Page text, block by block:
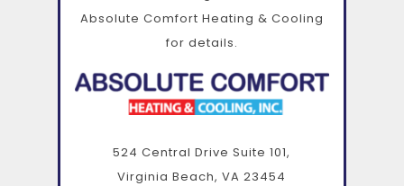
Absolute Comfort Heating & Cooling
for details.
524 Central Drive Suite 101,
Virginia Beach, VA23454